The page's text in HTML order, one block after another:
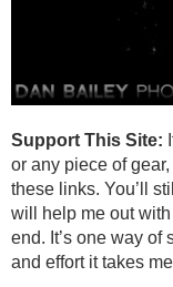
Support This Site:
or any piece of
these links. You’ll
will help me out
end. It’s one way
and effort it takes